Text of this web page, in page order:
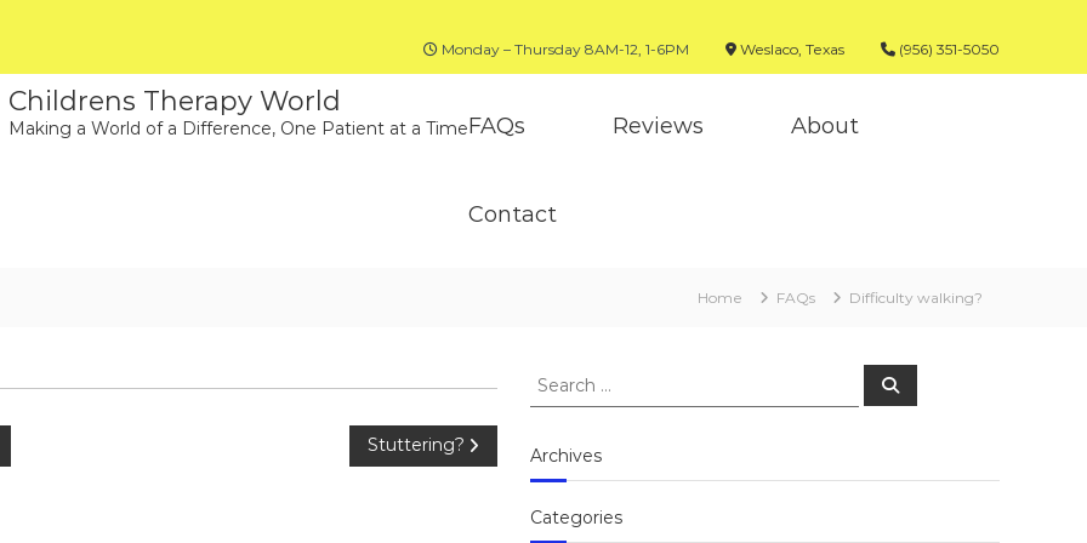
Monday – Thursday 8AM-12, 1-6PM Weslaco, Texas (956) 351-5050
Childrens Therapy World
Making a World of a Difference, One Patient at a TimeFAQs Reviews About
Contact
Home FAQs Difficulty walking?
Stuttering?
Search
Search
Archives
Categories